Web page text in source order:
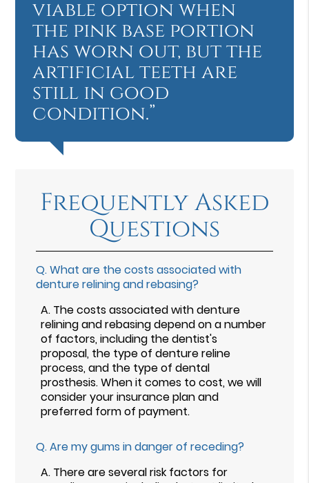
viable option when
the pink base portion
has worn out, but the
artificial teeth are
still in good
condition.”
Frequently Asked
Questions
Q.What are the costs associated with
denture relining and rebasing?
A. The costs associated with denture
relining and rebasing depend on a number
of factors, including the dentist's
proposal, the type of denture reline
process, and the type of dental
prosthesis. When it comes to cost, we will
consider your insurance plan and
preferred form of payment.
Q.Are my gums in danger of receding?
A. There are several risk factors for